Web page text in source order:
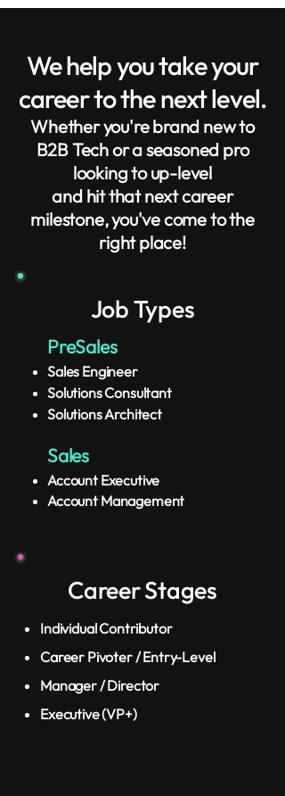
We help you take your
career to the next level.
Whether you're brand new to
B2B Tech or a seasoned pro
looking to up-level
and hit that next career
milestone, you've come to the
right place!
Job Types
​PreSales
Sales Engineer
Solutions Consultant
Solutions Architect
Sales
Account Executive
​Account Management
Career Stages
Individual Contributor
Career Pivoter / Entry-Level
Manager / Director
Executive (VP+)